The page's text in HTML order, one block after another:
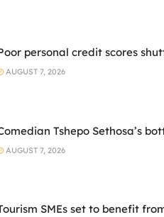
personal credit scores
AUGUST 7, 2026
Tshepo Sethosa’s
AUGUST 7, 2026
SMEs set to benefit